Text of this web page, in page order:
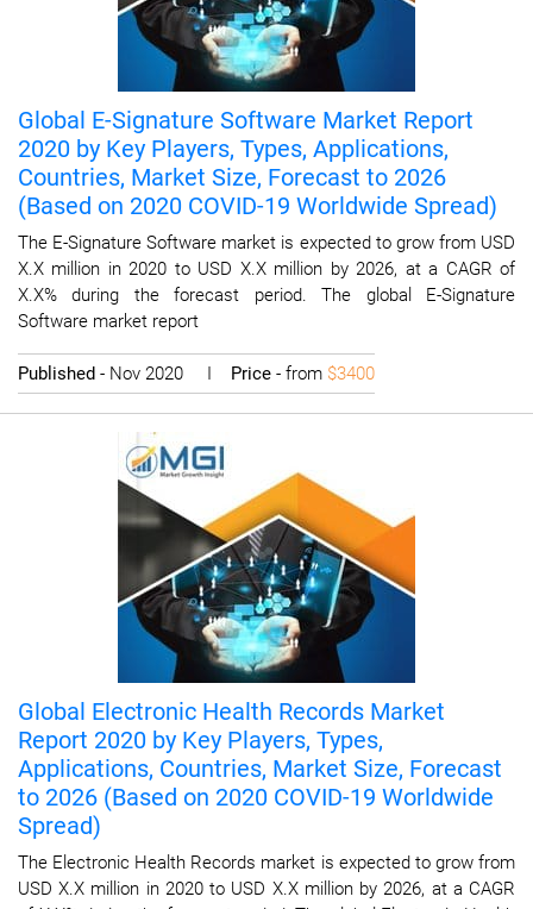
Global E-Signature Software Market Report
2020 by Key Players, Types, Applications,
Countries, Market Size, Forecast to 2026
(Based on 2020 COVID-19 Worldwide Spread)
The E-Signature Software market is expected to grow from USD
X.X million in 2020 to USD X.X million by 2026, at a CAGR of
X.X% during the forecast period. The global E-Signature
Software market report
Published - Nov 2020 I Price - from $3400
Global Electronic Health Records Market
Report 2020 by Key Players, Types,
Applications, Countries, Market Size, Forecast
to 2026 (Based on 2020 COVID-19 Worldwide
Spread)
The Electronic Health Records market is expected to grow from
USD X.X million in 2020 to USD X.X million by 2026, at a CAGR